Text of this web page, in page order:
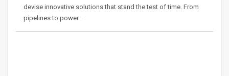
devise innovative solutions that stand the test of time. From
pipelines to power…